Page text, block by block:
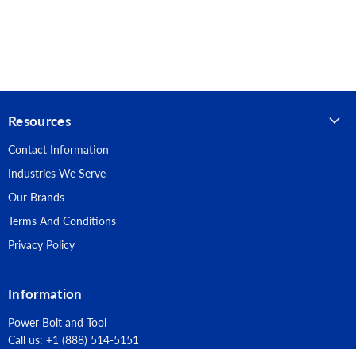
Pack Quantity: 25
Anchor Materials: Carbon Steel
Finish: Zinc
Suitable Base Materials: Wallboard, Plaster, Hollow Concrete
Steel
Resources
Contact Information
Industries We Serve
Our Brands
Terms And Conditions
Privacy Policy
Information
Power Bolt and Tool
Call us: +1 (888) 514-5151